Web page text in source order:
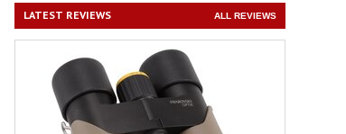
LATEST REVIEWS ALL REVIEWS